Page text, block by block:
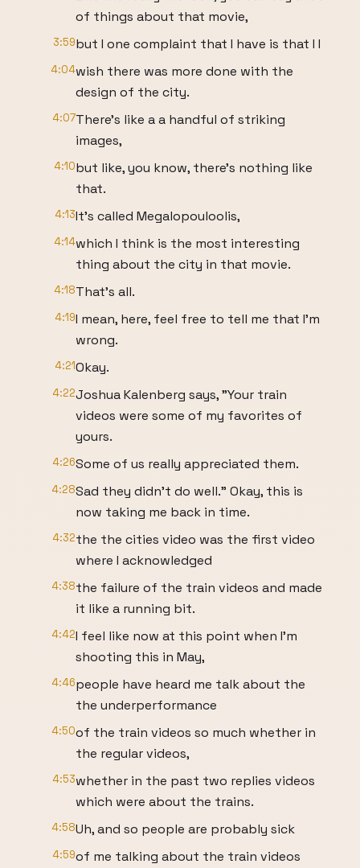
of things about that movie,
3:59but I one complaint that I have is that I I
4:04wish there was more done with the
design of the city.
4:07There's like a a handful of striking
images,
4:10but like, you know, there's nothing like
that.
4:13It's called Megalopouloolis,
4:14which I think is the most interesting
thing about the city in that movie.
4:18That's all.
4:19I mean, here, feel free to tell me that I'm
wrong.
4:21Okay.
4:22Joshua Kalenberg says, "Your train
videos were some of my favorites of
yours.
4:26Some of us really appreciated them.
4:28Sad they didn't do well." Okay, this is
now taking me back in time.
4:32the the cities video was the first video
where I acknowledged
4:38the failure of the train videos and made
it like a running bit.
4:42I feel like now at this point when I'm
shooting this in May,
4:46people have heard me talk about the
the underperformance
4:50of the train videos so much whether in
the regular videos,
4:53whether in the past two replies videos
which were about the trains.
4:58Uh, and so people are probably sick
4:59of me talking about the train videos